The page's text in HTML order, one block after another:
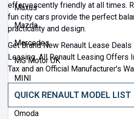
Maxus
Mazda
Mercedes
MG Motor UK
MINI
Nissan
Omoda
effervescently friendly at all times.
fun city cars provide the perfect
practicality and design.
Get Brand New Renault Lease
Leasing. All Renault Leasing Offers
Tax and an Official Manufacturer's
QUICK RENAULT MODEL LIST